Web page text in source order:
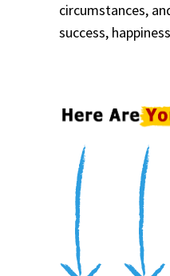
circumstances,
success,